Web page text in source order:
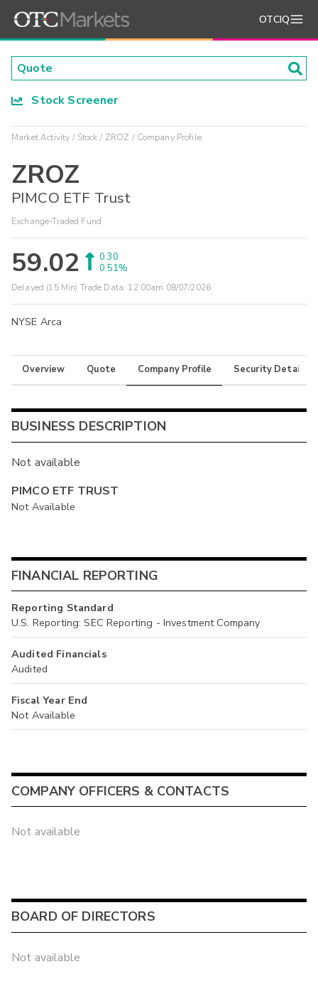
OTCIQ
Stock Screener
Market Activity Stock ZROZ Company Profile
ZROZ
PIMCO ETF Trust
Exchange-Traded Fund
59.02
0.30
0.51%
Delayed (15 Min) Trade Data: 12:00am 08/07/2026
NYSE Arca
Overview Quote Company Profile Security Details
BUSINESS DESCRIPTION
Not available
PIMCO ETF TRUST
Not Available
FINANCIAL REPORTING
Reporting Standard
U.S. Reporting: SEC Reporting - Investment Company
Audited Financials
Audited
Fiscal Year End
Not Available
COMPANY OFFICERS & CONTACTS
Not available
BOARD OF DIRECTORS
Not available